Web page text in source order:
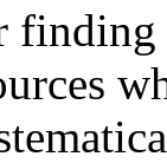
finding